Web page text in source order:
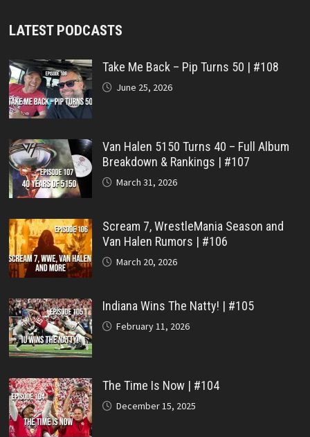
LATEST PODCASTS
Take Me Back – Pip Turns 50 | #108
June 25, 2026
Van Halen 5150 Turns 40 – Full Album
Breakdown & Rankings | #107
March 31, 2026
Scream 7, WrestleMania Season and
Van Halen Rumors | #106
March 20, 2026
Indiana Wins The Natty! | #105
February 11, 2026
The Time Is Now | #104
December 15, 2025